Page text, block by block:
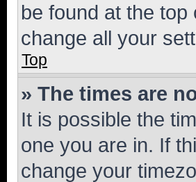
be found at the
change all your
Top
» The times are
It is possible the
one you are in. If
change your